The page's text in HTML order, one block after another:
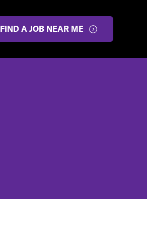
FIND A JOB NEAR ME